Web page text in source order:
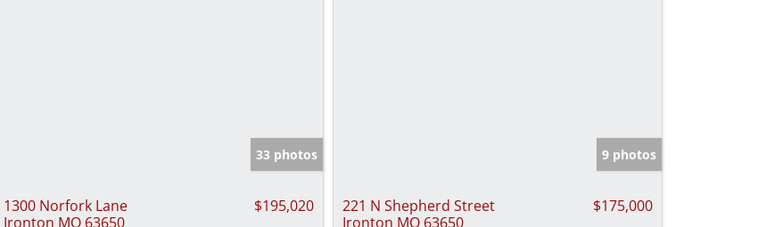
33 photos
1300 Norfork Lane
Ironton MO 63650
$195,020
9 photos
221 N Shepherd Street
Ironton MO 63650
$175,000